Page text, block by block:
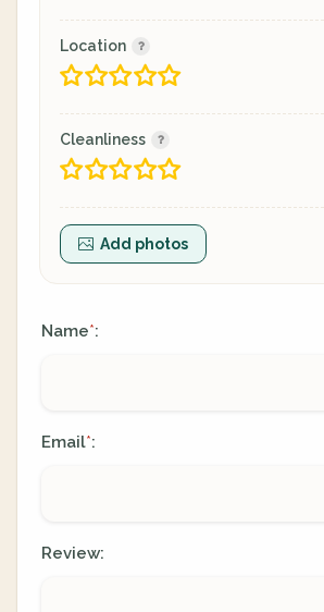
Location
Cleanliness
Add photos
Name*:
Email*:
Review: